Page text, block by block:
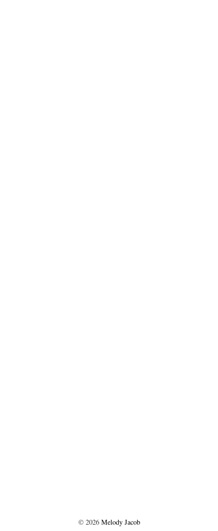
© 2026 Melody Jacob